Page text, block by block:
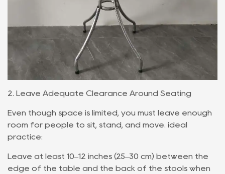
2. Leave Adequate Clearance Around Seating
Even though space is limited, you must leave enough
room for people to sit, stand, and move. ideal
practice:
Leave at least 10–12 inches (25–30 cm) between the
edge of the table and the back of the stools when